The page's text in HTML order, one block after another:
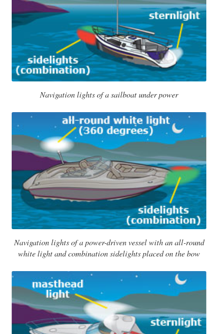
Navigation lights of a sailboat under power
Navigation lights of a power-driven vessel with an all-round
white light and combination sidelights placed on the bow